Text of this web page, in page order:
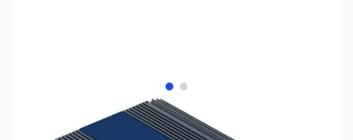
View larger image
View larger image
ZUS-7945